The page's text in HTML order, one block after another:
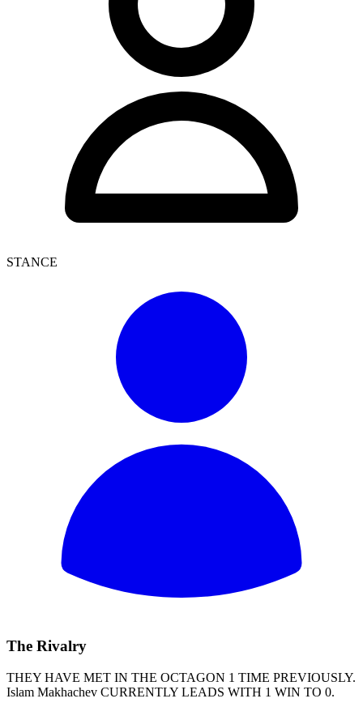
STANCE
The Rivalry
THEY HAVE MET IN THE OCTAGON 1 TIME PREVIOUSLY.
Islam Makhachev CURRENTLY LEADS WITH 1 WIN TO 0.